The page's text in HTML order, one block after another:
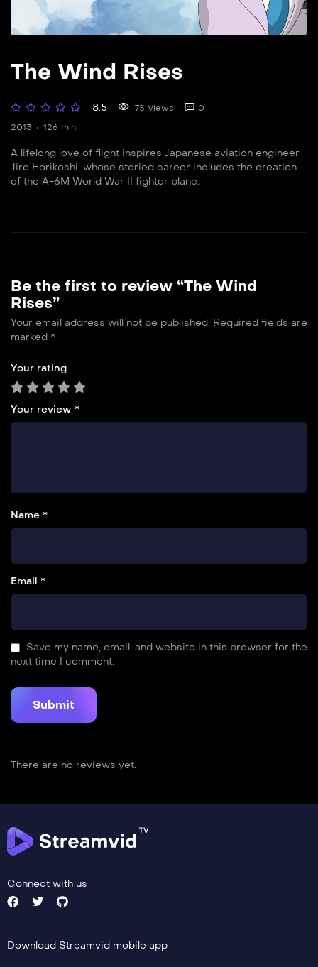
The Wind Rises
8.5 75 Views
0
2013
126 min
A lifelong love of flight inspires Japanese aviation engineer
Jiro Horikoshi, whose storied career includes the creation
of the A-6M World War II fighter plane.
Be the first to review “The Wind
Rises”
Your email address will not be published. Required fields are
marked *
Your rating
Your review *
Name *
Email *
Save my name, email, and website in this browser for the
next time I comment.
There are no reviews yet.
Connect with us
Download Streamvid mobile app